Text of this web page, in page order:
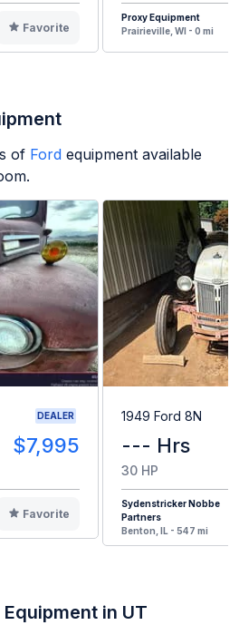
Favorite
Proxy Equipment
Prairieville, WI - 0 mi
of Ford equipment available
DEALER
$7,995
Favorite
1949 Ford 8N
--- Hrs
30 HP
Sydenstricker Nobbe
Partners
Benton, IL - 547 mi
in UT